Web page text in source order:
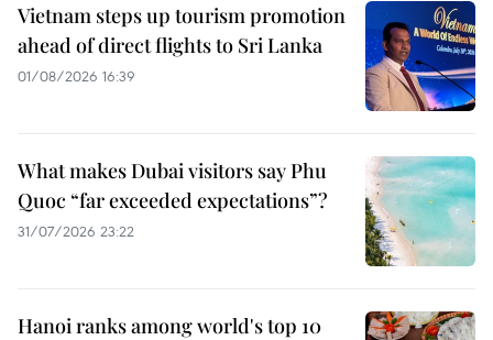
Vietnam steps up tourism promotion
ahead of direct flights to Sri Lanka
01/08/2026 16:39
What makes Dubai visitors say Phu
Quoc “far exceeded expectations”?
31/07/2026 23:22
Hanoi ranks among world's top 10